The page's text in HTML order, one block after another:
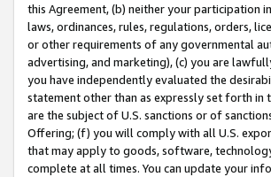
this Agreement, (b) neither your participation
laws, ordinances, rules, regulations, orders,
or other requirements of any governmental
advertising, and marketing), (c) you are
you have independently evaluated the
statement other than as expressly set forth in
are the subject of U.S. sanctions or of
Offering; (f) you will comply with all U.S.
that may apply to goods, software,
complete at all times. You can update your